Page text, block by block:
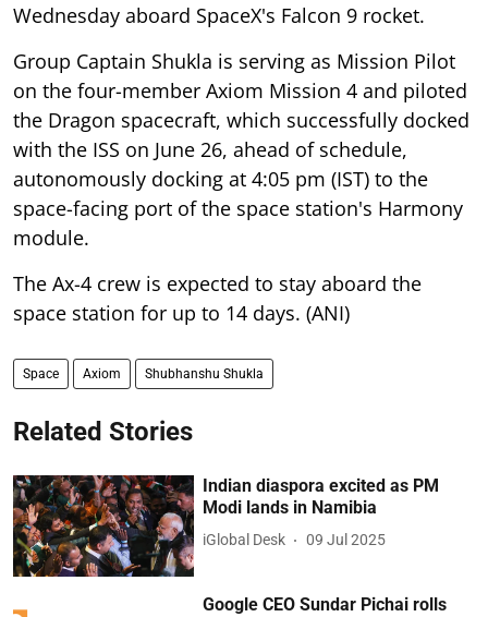
Wednesday aboard SpaceX's Falcon 9 rocket.
Group Captain Shukla is serving as Mission Pilot
on the four-member Axiom Mission 4 and piloted
the Dragon spacecraft, which successfully docked
with the ISS on June 26, ahead of schedule,
autonomously docking at 4:05 pm (IST) to the
space-facing port of the space station's Harmony
module.
The Ax-4 crew is expected to stay aboard the
space station for up to 14 days. (ANI)
Space Axiom Shubhanshu Shukla
Related Stories
Indian diaspora excited as PM
Modi lands in Namibia
iGlobal Desk 09 Jul 2025
Google CEO Sundar Pichai rolls